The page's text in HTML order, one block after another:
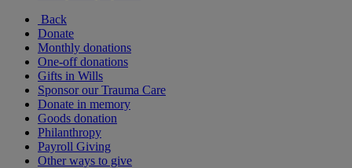
Back
Donate
Monthly donations
One-off donations
Gifts in Wills
Sponsor our Trauma Care
Donate in memory
Goods donation
Philanthropy
Payroll Giving
Other ways to give